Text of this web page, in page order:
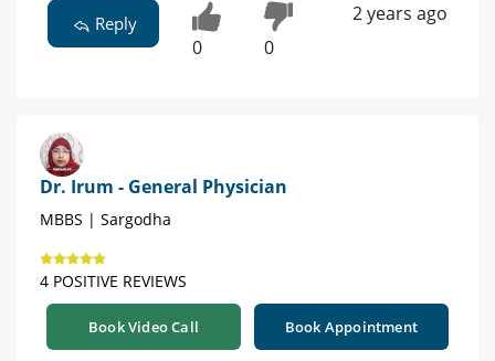
Reply
0 0
2 years ago
Dr. Irum - General Physician
MBBS | Sargodha
4 POSITIVE REVIEWS
Book Video Call Book Appointment